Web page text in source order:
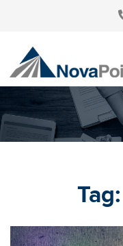
OUR TEAM
INVESTMENT SERVICES
TAX PLANNING
NEWS
Tag: